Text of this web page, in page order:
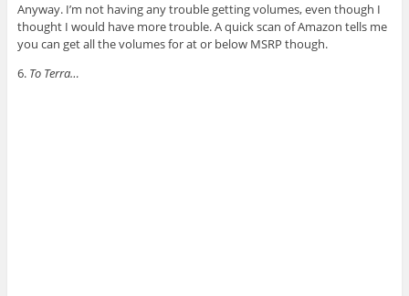
Anyway. I’m not having any trouble getting volumes, even though I
thought I would have more trouble. A quick scan of Amazon tells me
you can get all the volumes for at or below MSRP though.
6. To Terra…